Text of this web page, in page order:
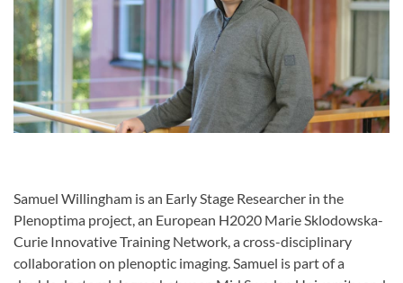
Samuel Willingham is an Early Stage Researcher in the
Plenoptima project, an European H2020 Marie Sklodowska-
Curie Innovative Training Network, a cross-disciplinary
collaboration on plenoptic imaging. Samuel is part of a